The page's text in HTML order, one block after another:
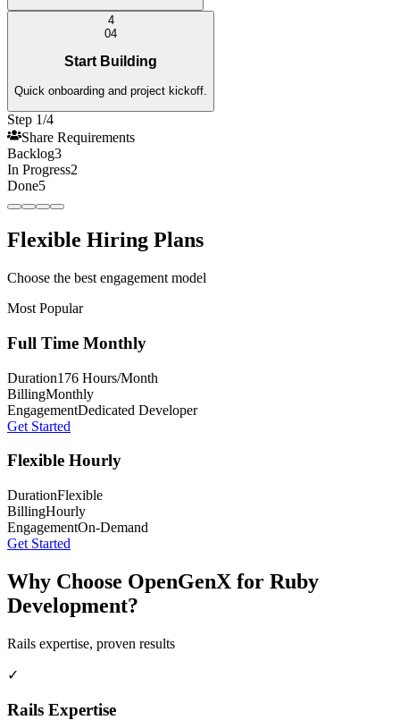
4
04
Start Building
Quick onboarding and project kickoff.
Step 1/4
Share Requirements
Backlog3
In Progress2
Done5
Flexible Hiring Plans
Choose the best engagement model
Most Popular
Full Time Monthly
Duration176 Hours/Month
BillingMonthly
EngagementDedicated Developer
Get Started
Flexible Hourly
DurationFlexible
BillingHourly
EngagementOn-Demand
Get Started
Why Choose OpenGenX for Ruby
Development?
Rails expertise, proven results
✓
Rails Expertise